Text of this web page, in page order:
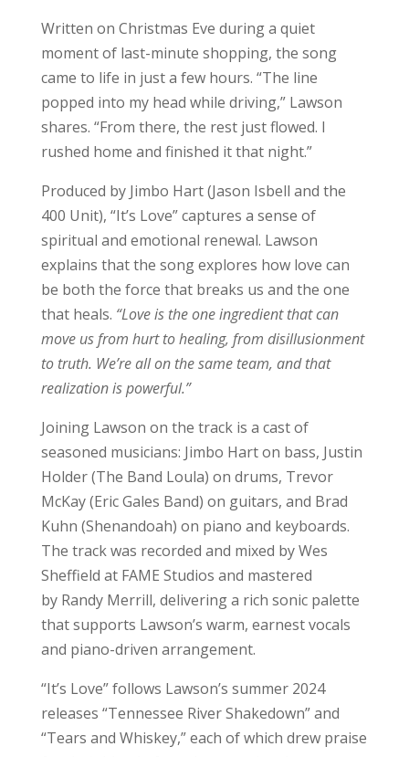
Written on Christmas Eve during a quiet
moment of last-minute shopping, the song
came to life in just a few hours. “The line
popped into my head while driving,” Lawson
shares. “From there, the rest just flowed. I
rushed home and finished it that night.”
Produced by Jimbo Hart (Jason Isbell and the
400 Unit), “It’s Love” captures a sense of
spiritual and emotional renewal. Lawson
explains that the song explores how love can
be both the force that breaks us and the one
that heals. “Love is the one ingredient that can
move us from hurt to healing, from disillusionment
to truth. We’re all on the same team, and that
realization is powerful.”
Joining Lawson on the track is a cast of
seasoned musicians: Jimbo Hart on bass, Justin
Holder (The Band Loula) on drums, Trevor
McKay (Eric Gales Band) on guitars, and Brad
Kuhn (Shenandoah) on piano and keyboards.
The track was recorded and mixed by Wes
Sheffield at FAME Studios and mastered
by Randy Merrill, delivering a rich sonic palette
that supports Lawson’s warm, earnest vocals
and piano-driven arrangement.
“It’s Love” follows Lawson’s summer 2024
releases “Tennessee River Shakedown” and
“Tears and Whiskey,” each of which drew praise